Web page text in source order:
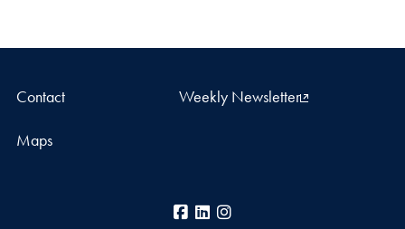
Contact Weekly Newsletter
Maps
Facebook
LinkedIn